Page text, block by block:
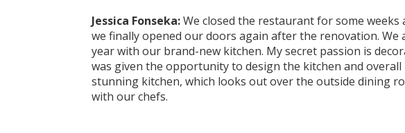
Jessica Fonseka:We closed the restaurant for some weeks
we finally opened our doors again after the renovation.
year with our brand-new kitchen. My secret passion is
was given the opportunity to design the kitchen and overall
stunning kitchen, which looks out over the outside dining
with our chefs.